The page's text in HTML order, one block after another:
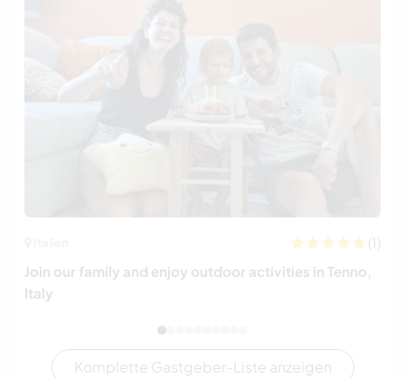
(1)
Join our family and enjoy outdoor activities in Tenno,
Italy
Komplette Gastgeber-Liste anzeigen